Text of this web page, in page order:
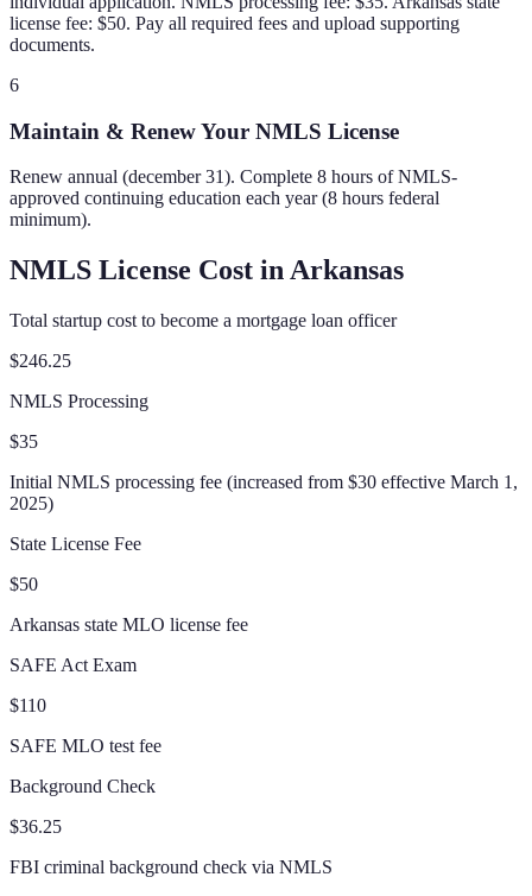
license fee: $50. Pay all required fees and upload supporting
documents.
6
Maintain & Renew Your NMLS License
Renew annual (december 31). Complete 8 hours of NMLS-
approved continuing education each year (8 hours federal
minimum).
NMLS License Cost inArkansas
Total startup cost to become a mortgage loan officer
$246.25
NMLS Processing
$35
Initial NMLS processing fee (increased from $30 effective March 1,
2025)
State License Fee
$50
Arkansas state MLO license fee
SAFE Act Exam
$110
SAFE MLO test fee
Background Check
$36.25
FBI criminal background check via NMLS